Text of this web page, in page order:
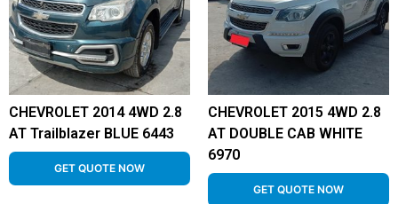
CHEVROLET 2014 4WD 2.8
AT Trailblazer BLUE 6443
GET QUOTE NOW
CHEVROLET 2015 4WD 2.8
AT DOUBLE CAB WHITE
6970
GET QUOTE NOW